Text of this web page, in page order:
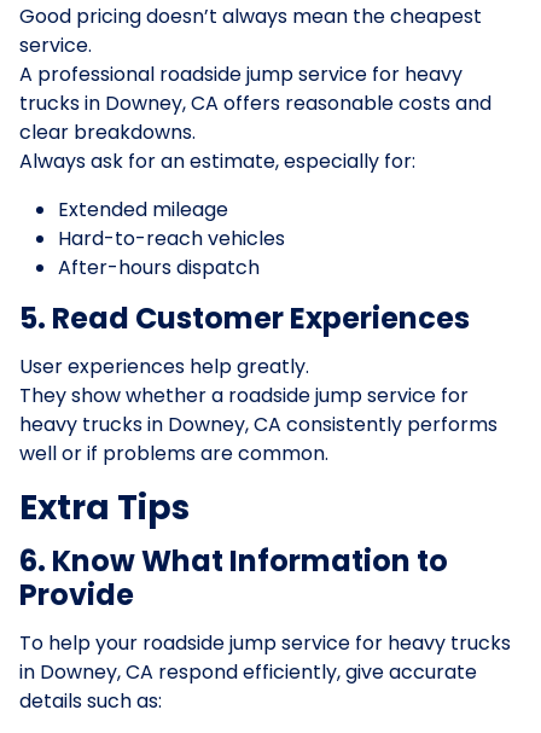
Good pricing doesn’t always mean the cheapest
service.
A professional roadside jump service for heavy
trucks in Downey, CA offers reasonable costs and
clear breakdowns.
Always ask for an estimate, especially for:
Extended mileage
Hard-to-reach vehicles
After-hours dispatch
5. Read Customer Experiences
User experiences help greatly.
They show whether a roadside jump service for
heavy trucks in Downey, CA consistently performs
well or if problems are common.
Extra Tips
6. Know What Information to
Provide
To help your roadside jump service for heavy trucks
in Downey, CA respond efficiently, give accurate
details such as: